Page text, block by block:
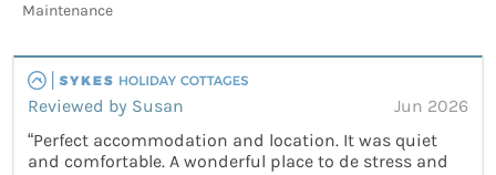
Maintenance
Reviewed by Susan
Jun 2026
“Perfect accommodation and location. It was quiet
and comfortable. A wonderful place to de stress and